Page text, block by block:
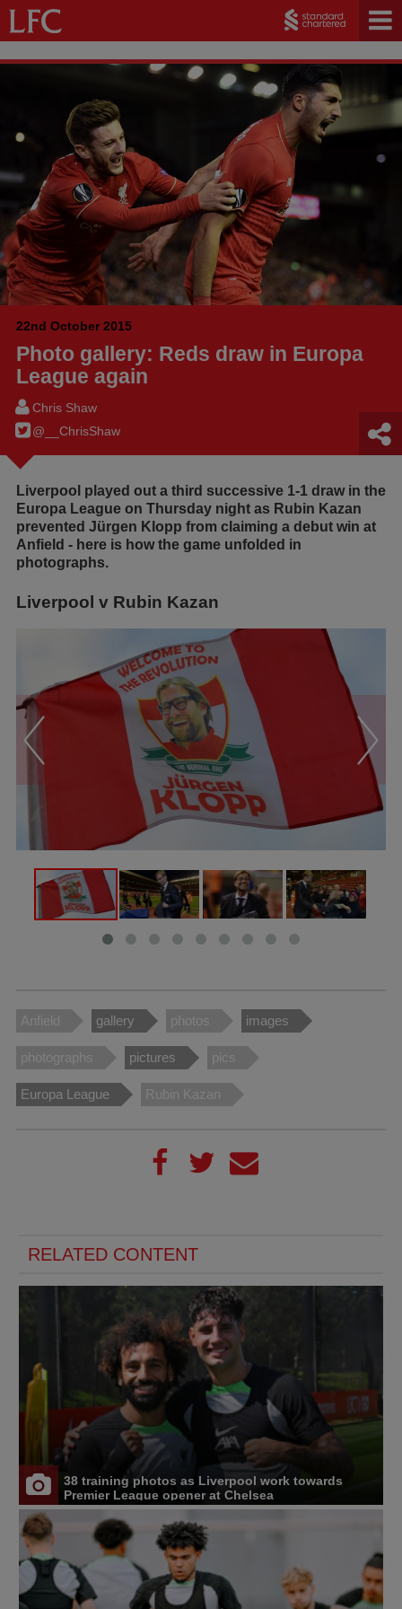
22nd October 2015
Photo gallery: Reds draw in Europa
League again
Chris Shaw
@__ChrisShaw
Liverpool played out a third successive 1-1 draw in the
Europa League on Thursday night as Rubin Kazan
prevented Jürgen Klopp from claiming a debut win at
Anfield - here is how the game unfolded in
photographs.
Liverpool v Rubin Kazan
Anfield gallery photos images
photographs pictures pics
Europa League Rubin Kazan
RELATED CONTENT
38 training photos as Liverpool work towards
Premier League opener at Chelsea